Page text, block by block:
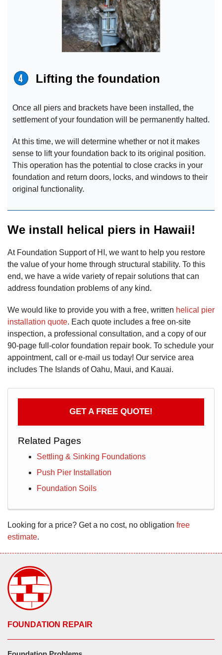
Lifting the foundation
Once all piers and brackets have been installed, the
settlement of your foundation will be permanently halted.
At this time, we will determine whether or not it makes
sense to lift your foundation back to its original position.
This operation has the potential to close cracks in your
foundation and return doors, locks, and windows to their
original functionality.
We install helical piers in Hawaii!
At Foundation Support of HI, we want to help you restore
the value of your home through structural stability. To this
end, we have a wide variety of repair solutions that can
address foundation problems of any kind.
We would like to provide you with a free, written helical pier
installation quote. Each quote includes a free on-site
inspection, a professional consultation, and a copy of our
90-page full-color foundation repair book. To schedule your
appointment, call or e-mail us today! Our service area
includes The Islands of Oahu, Maui, and Kauai.
GET A FREE QUOTE!
Related Pages
Settling & Sinking Foundations
Push Pier Installation
Foundation Soils
Looking for a price? Get a no cost, no obligation free
estimate.
FOUNDATION REPAIR